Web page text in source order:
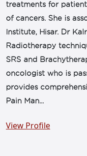
treatments for
of cancers. She is
Institute, Hisar. Dr
Radiotherapy
SRS and
oncologist who is
provides
Pain Man...
View Profile